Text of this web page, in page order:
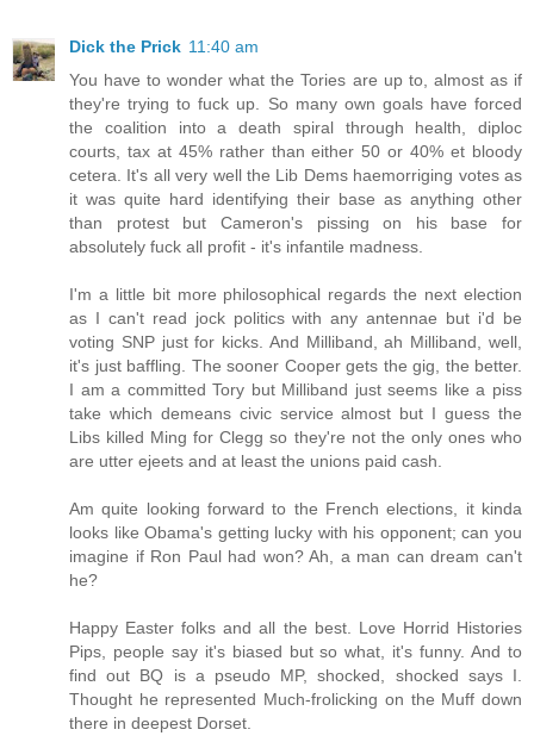
Dick the Prick 11:40 am
You have to wonder what the Tories are up to, almost as if
they're trying to fuck up. So many own goals have forced
the coalition into a death spiral through health, diploc
courts, tax at 45% rather than either 50 or 40% et bloody
cetera. It's all very well the Lib Dems haemorriging votes as
it was quite hard identifying their base as anything other
than protest but Cameron's pissing on his base for
absolutely fuck all profit - it's infantile madness.
I'm a little bit more philosophical regards the next election
as I can't read jock politics with any antennae but i'd be
voting SNP just for kicks. And Milliband, ah Milliband, well,
it's just baffling. The sooner Cooper gets the gig, the better.
I am a committed Tory but Milliband just seems like a piss
take which demeans civic service almost but I guess the
Libs killed Ming for Clegg so they're not the only ones who
are utter ejeets and at least the unions paid cash.
Am quite looking forward to the French elections, it kinda
looks like Obama's getting lucky with his opponent; can you
imagine if Ron Paul had won? Ah, a man can dream can't
he?
Happy Easter folks and all the best. Love Horrid Histories
Pips, people say it's biased but so what, it's funny. And to
find out BQ is a pseudo MP, shocked, shocked says I.
Thought he represented Much-frolicking on the Muff down
there in deepest Dorset.